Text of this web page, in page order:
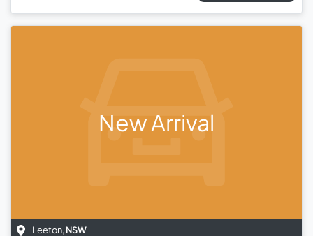
New Arrival
Leeton, NSW